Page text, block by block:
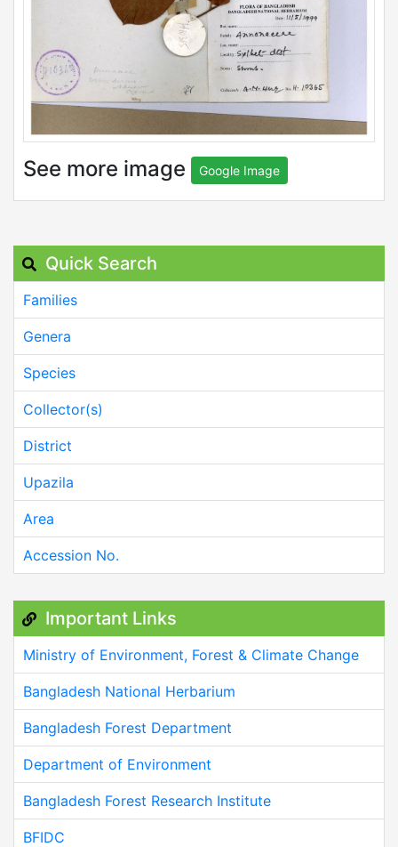
See more image Google Image
Quick Search
Families
Genera
Species
Collector(s)
District
Upazila
Area
Accession No.
Important Links
Ministry of Environment, Forest & Climate Change
Bangladesh National Herbarium
Bangladesh Forest Department
Department of Environment
Bangladesh Forest Research Institute
BFIDC